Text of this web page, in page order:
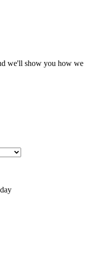
we'll show you how we